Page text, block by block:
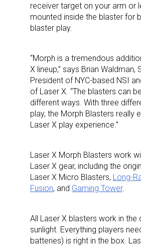
receiver target on your arm or
mounted inside the blaster for
blaster play.
“Morph is a tremendous
X lineup,” says Brian Waldman,
President of NYC-based NSI
of Laser X. “The blasters can
different ways. With three
play, the Morph Blasters really
Laser X play experience.”
Laser X Morph Blasters work
Laser X gear, including the
Laser X Micro Blasters, Long-
Fusion, and Gaming Tower.
All Laser X blasters work in the
sunlight. Everything players
batteries) is right in the box.